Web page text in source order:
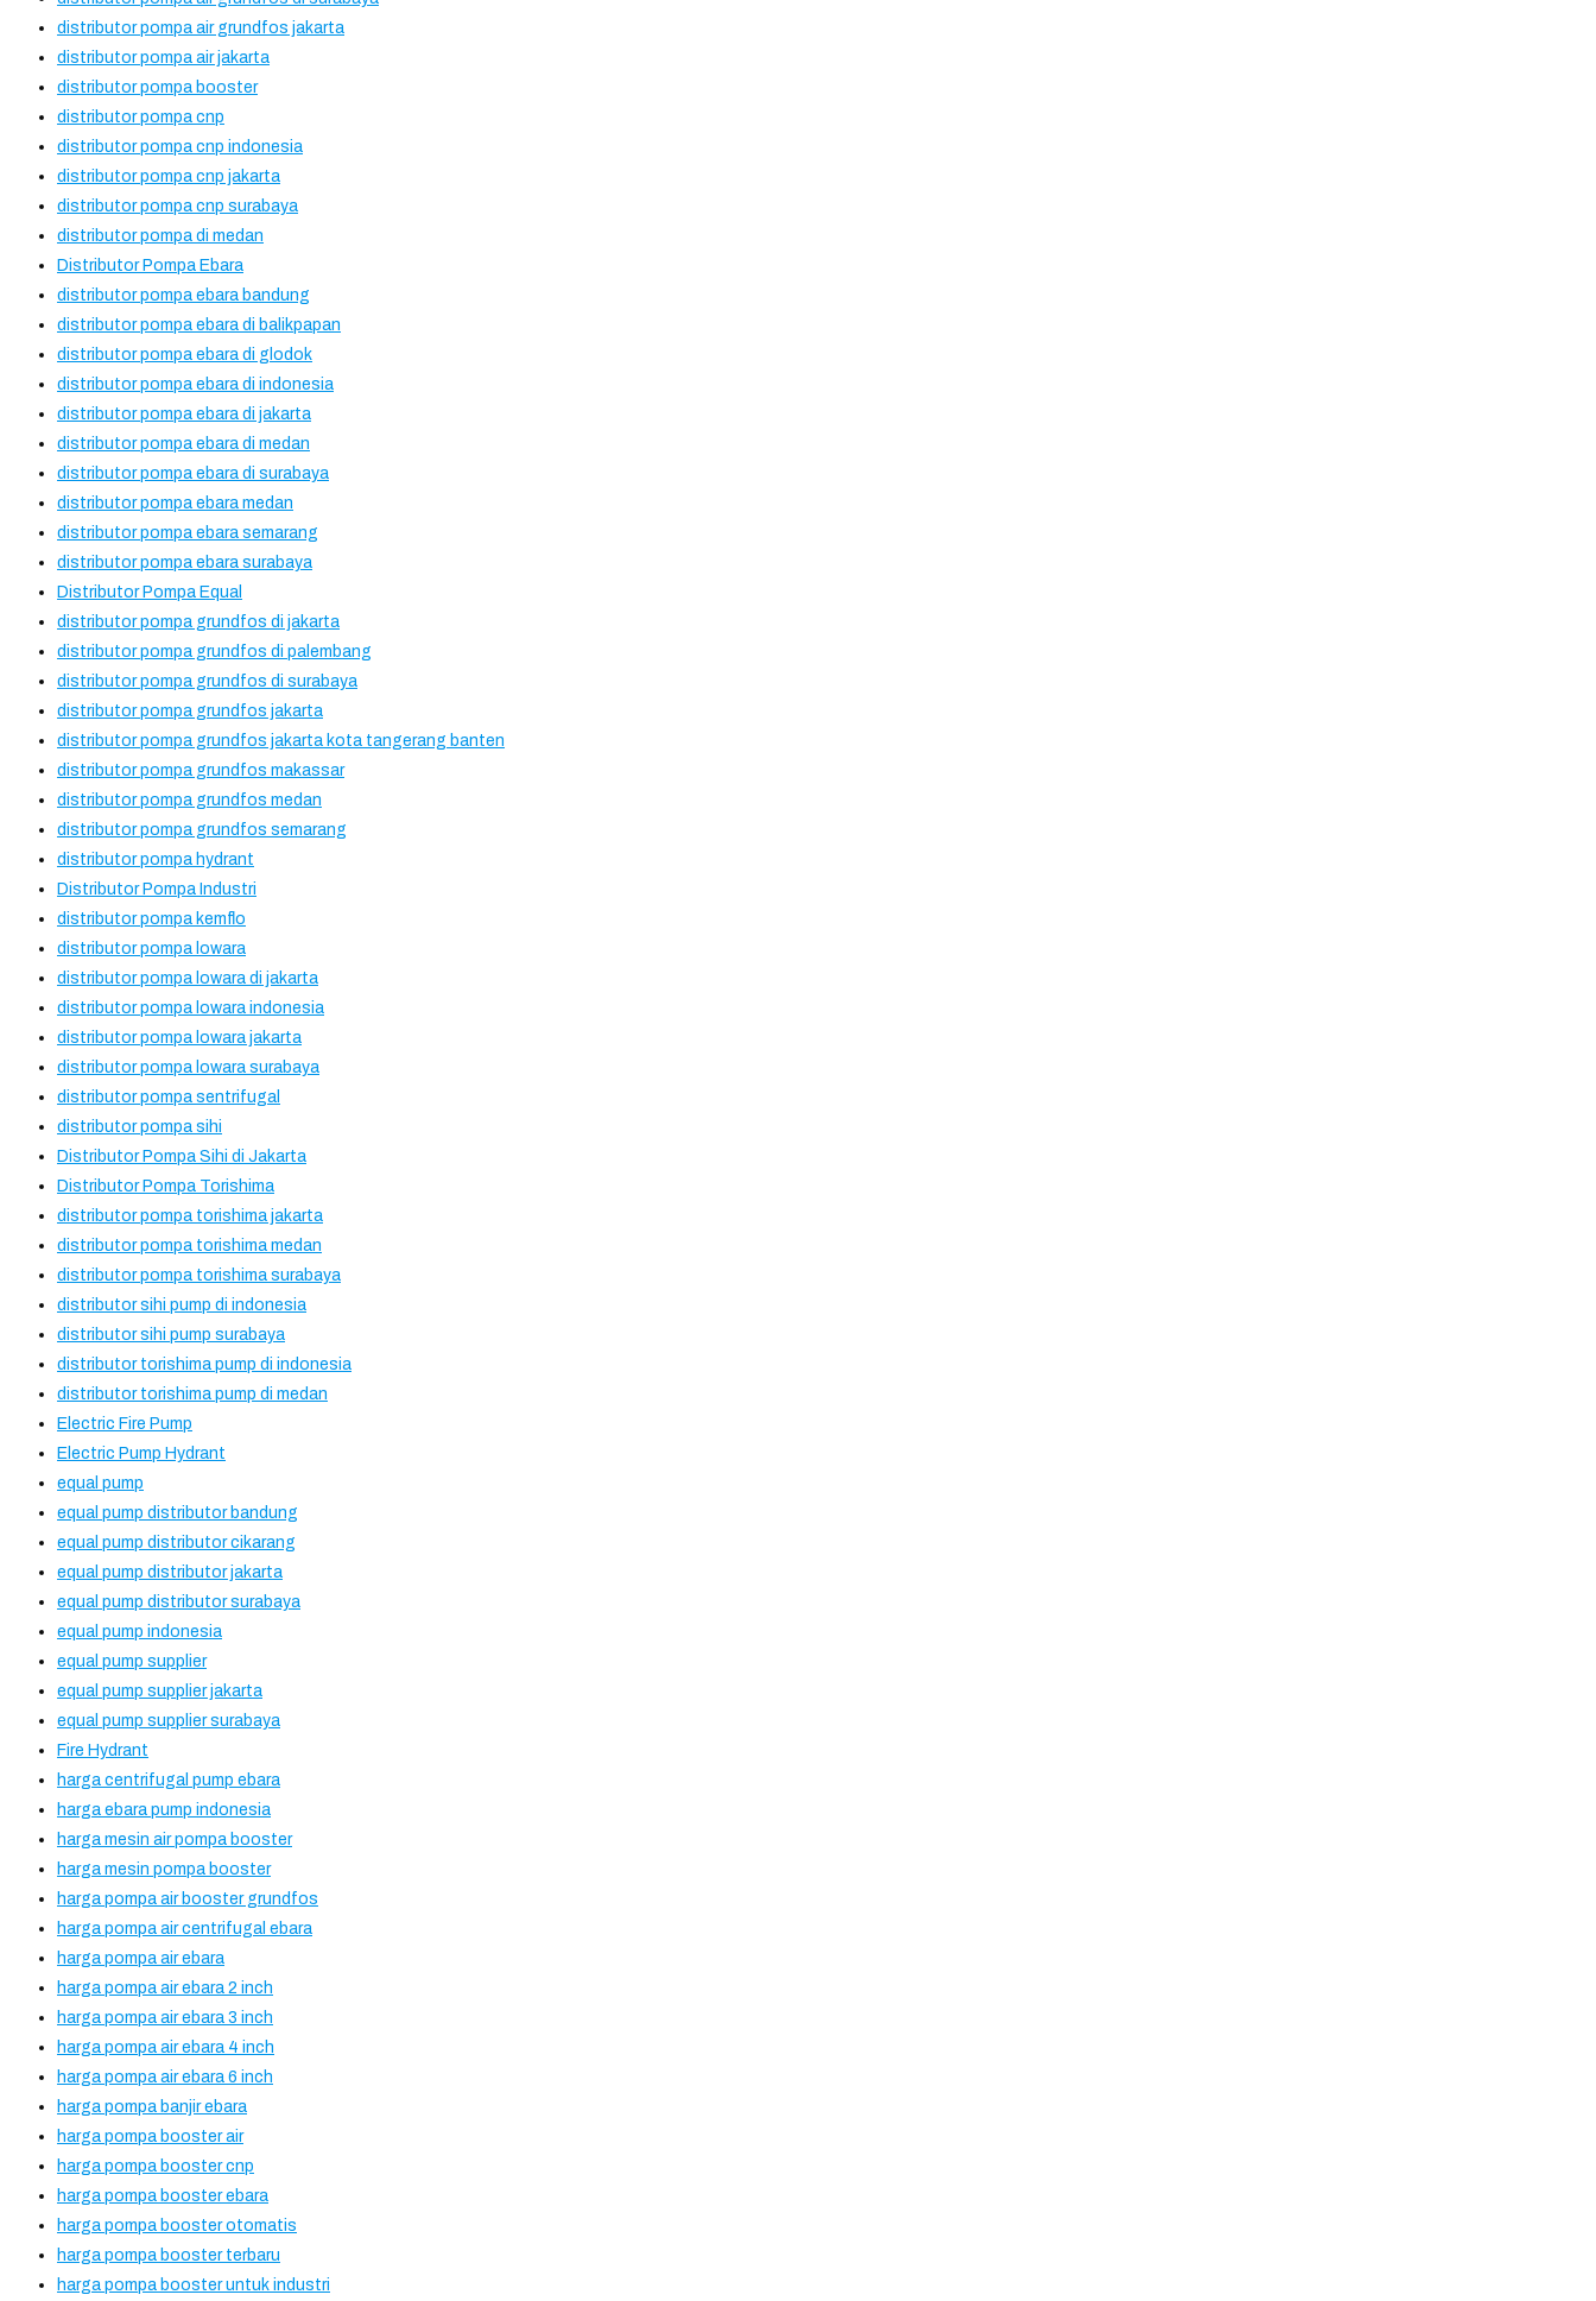
distributor pompa air grundfos jakarta
distributor pompa air jakarta
distributor pompa booster
distributor pompa cnp
distributor pompa cnp indonesia
distributor pompa cnp jakarta
distributor pompa cnp surabaya
distributor pompa di medan
Distributor Pompa Ebara
distributor pompa ebara bandung
distributor pompa ebara di balikpapan
distributor pompa ebara di glodok
distributor pompa ebara di indonesia
distributor pompa ebara di jakarta
distributor pompa ebara di medan
distributor pompa ebara di surabaya
distributor pompa ebara medan
distributor pompa ebara semarang
distributor pompa ebara surabaya
Distributor Pompa Equal
distributor pompa grundfos di jakarta
distributor pompa grundfos di palembang
distributor pompa grundfos di surabaya
distributor pompa grundfos jakarta
distributor pompa grundfos jakarta kota tangerang banten
distributor pompa grundfos makassar
distributor pompa grundfos medan
distributor pompa grundfos semarang
distributor pompa hydrant
Distributor Pompa Industri
distributor pompa kemflo
distributor pompa lowara
distributor pompa lowara di jakarta
distributor pompa lowara indonesia
distributor pompa lowara jakarta
distributor pompa lowara surabaya
distributor pompa sentrifugal
distributor pompa sihi
Distributor Pompa Sihi di Jakarta
Distributor Pompa Torishima
distributor pompa torishima jakarta
distributor pompa torishima medan
distributor pompa torishima surabaya
distributor sihi pump di indonesia
distributor sihi pump surabaya
distributor torishima pump di indonesia
distributor torishima pump di medan
Electric Fire Pump
Electric Pump Hydrant
equal pump
equal pump distributor bandung
equal pump distributor cikarang
equal pump distributor jakarta
equal pump distributor surabaya
equal pump indonesia
equal pump supplier
equal pump supplier jakarta
equal pump supplier surabaya
Fire Hydrant
harga centrifugal pump ebara
harga ebara pump indonesia
harga mesin air pompa booster
harga mesin pompa booster
harga pompa air booster grundfos
harga pompa air centrifugal ebara
harga pompa air ebara
harga pompa air ebara 2 inch
harga pompa air ebara 3 inch
harga pompa air ebara 4 inch
harga pompa air ebara 6 inch
harga pompa banjir ebara
harga pompa booster air
harga pompa booster cnp
harga pompa booster ebara
harga pompa booster otomatis
harga pompa booster terbaru
harga pompa booster untuk industri